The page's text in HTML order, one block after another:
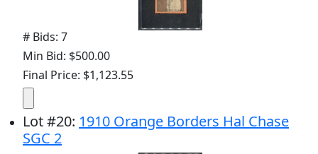
# Bids: 7
Min Bid: $500.00
Final Price: $1,123.55
Lot#20: 1910 Orange Borders Hal Chase
SGC 2